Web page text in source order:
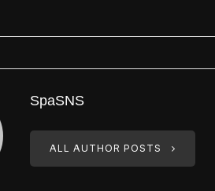
SpaSNS
ALL AUTHOR POSTS